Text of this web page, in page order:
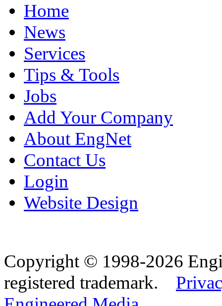
Home
News
Services
Tips & Tools
Jobs
Add Your Company
About EngNet
Contact Us
Login
Website Design
Copyright © 1998-2026
registered trademark.